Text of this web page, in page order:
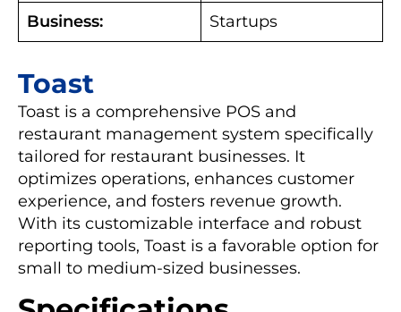
Business:
Startups
Toast
Toast is a comprehensive POS and
restaurant management system specifically
tailored for restaurant businesses. It
optimizes operations, enhances customer
experience, and fosters revenue growth.
With its customizable interface and robust
reporting tools, Toast is a favorable option for
small to medium-sized businesses.